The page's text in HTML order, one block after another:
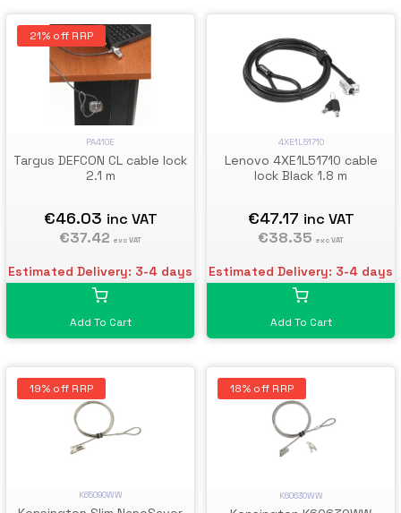
21% off RRP
PA410E
Targus DEFCON CL cable lock
2.1 m
€46.03 inc VAT
€37.42 exc VAT
Estimated Delivery: 3-4 days
Add To Cart
4XE1L51710
Lenovo 4XE1L51710 cable
lock Black 1.8 m
€47.17 inc VAT
€38.35 exc VAT
Estimated Delivery: 3-4 days
Add To Cart
19% off RRP
K65090WW
18% off RRP
K60630WW